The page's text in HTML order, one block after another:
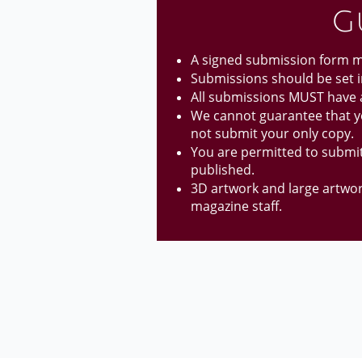
A signed submission form
Submissions should be set
All submissions MUST have
We cannot guarantee that
not submit your only copy.
You are permitted to
published.
3D artwork and large
magazine staff.